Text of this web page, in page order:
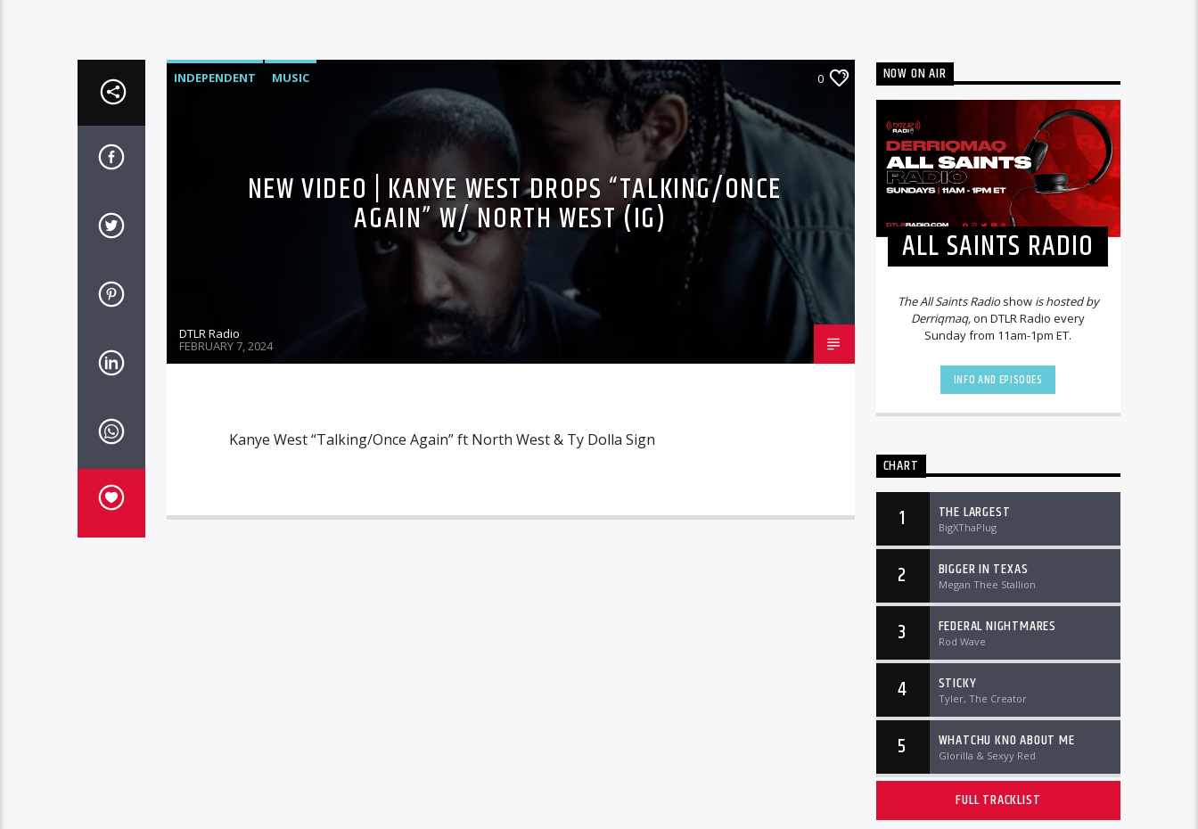
INDEPENDENT MUSIC 0
NEW VIDEO | KANYE WEST DROPS “TALKING/ONCE
AGAIN” W/ NORTH WEST (IG)
DTLR Radio
FEBRUARY 7, 2024
Kanye West “Talking/Once Again” ft North West & Ty Dolla Sign
NOW ON AIR
ALL SAINTS RADIO
The All Saints Radioshowis hosted by
Derriqmaq,on DTLR Radio every
Sunday from 11am-1pm ET.
INFO AND EPISODES
CHART
1 THE LARGEST
BigXThaPlug
2 BIGGER IN TEXAS
Megan Thee Stallion
3 FEDERAL NIGHTMARES
Rod Wave
4 STICKY
Tyler, The Creator
5 WHATCHU KNO ABOUT ME
Glorilla & Sexyy Red
FULL TRACKLIST